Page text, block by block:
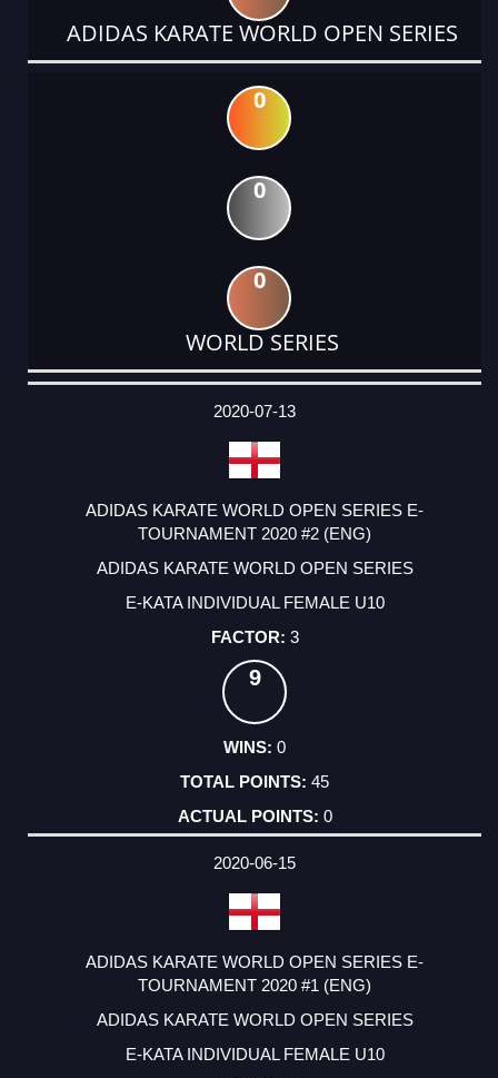
ADIDAS KARATE WORLD OPEN SERIES
0
0
0
WORLD SERIES
DATE
EVENT
TYPE
CATEGORY
EVENT
RANK
WINS
POINTS
ACTUAL
2020-07-13
ADIDAS KARATE WORLD OPEN SERIES E-
TOURNAMENT 2020 #2 (ENG)
ADIDAS KARATE WORLD OPEN SERIES
E-KATA INDIVIDUAL FEMALE U10
3
9
0
45
0
2020-06-15
ADIDAS KARATE WORLD OPEN SERIES E-
TOURNAMENT 2020 #1 (ENG)
ADIDAS KARATE WORLD OPEN SERIES
E-KATA INDIVIDUAL FEMALE U10